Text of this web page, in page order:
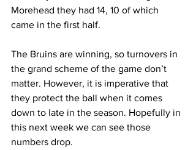
Morehead they had 14, 10 of which
came in the first half.
The Bruins are winning, so turnovers in
the grand scheme of the game don’t
matter. However, it is imperative that
they protect the ball when it comes
down to late in the season. Hopefully in
this next week we can see those
numbers drop.